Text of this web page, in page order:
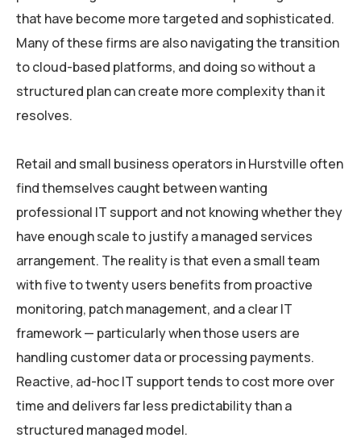
that have become more targeted and sophisticated.
Many of these firms are also navigating the transition
to cloud-based platforms, and doing so without a
structured plan can create more complexity than it
resolves.
Retail and small business operators in Hurstville often
find themselves caught between wanting
professional IT support and not knowing whether they
have enough scale to justify a managed services
arrangement. The reality is that even a small team
with five to twenty users benefits from proactive
monitoring, patch management, and a clear IT
framework — particularly when those users are
handling customer data or processing payments.
Reactive, ad-hoc IT support tends to cost more over
time and delivers far less predictability than a
structured managed model.